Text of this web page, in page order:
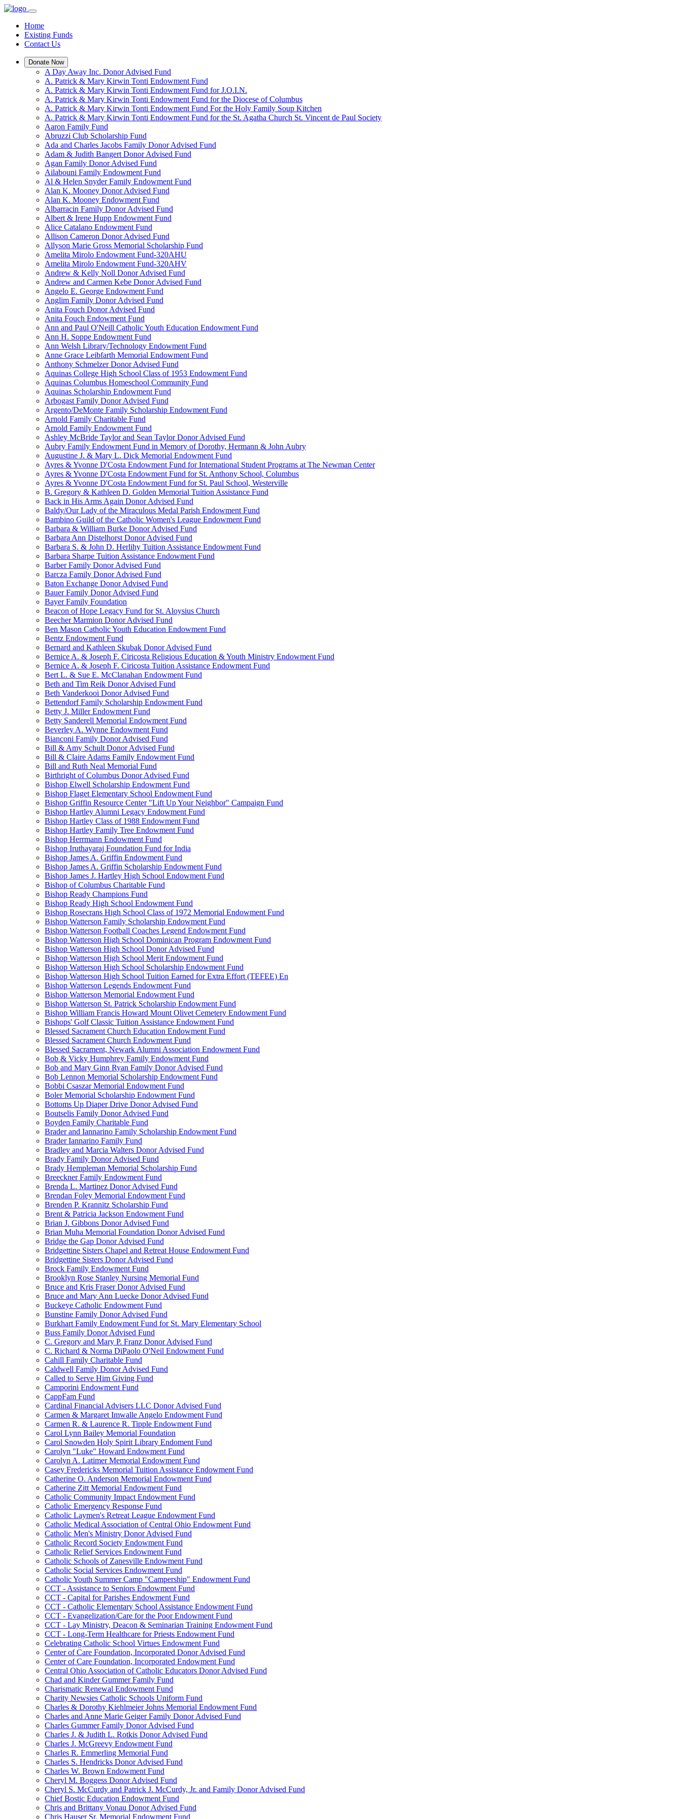
Home
Existing Funds
Contact Us
Donate Now
A Day Away Inc. Donor Advised Fund
A. Patrick & Mary Kirwin Tonti Endowment Fund
A. Patrick & Mary Kirwin Tonti Endowment Fund for J.O.I.N.
A. Patrick & Mary Kirwin Tonti Endowment Fund for the Diocese of Columbus
A. Patrick & Mary Kirwin Tonti Endowment Fund For the Holy Family Soup Kitchen
A. Patrick & Mary Kirwin Tonti Endowment Fund for the St. Agatha Church St. Vincent de Paul Society
Aaron Family Fund
Abruzzi Club Scholarship Fund
Ada and Charles Jacobs Family Donor Advised Fund
Adam & Judith Bangert Donor Advised Fund
Agan Family Donor Advised Fund
Ailabouni Family Endowment Fund
Al & Helen Snyder Family Endowment Fund
Alan K. Mooney Donor Advised Fund
Alan K. Mooney Endowment Fund
Albarracin Family Donor Advised Fund
Albert & Irene Hupp Endowment Fund
Alice Catalano Endowment Fund
Allison Cameron Donor Advised Fund
Allyson Marie Gross Memorial Scholarship Fund
Amelita Mirolo Endowment Fund-320AHU
Amelita Mirolo Endowment Fund-320AHV
Andrew & Kelly Noll Donor Advised Fund
Andrew and Carmen Kebe Donor Advised Fund
Angelo E. George Endowment Fund
Anglim Family Donor Advised Fund
Anita Fouch Donor Advised Fund
Anita Fouch Endowment Fund
Ann and Paul O'Neill Catholic Youth Education Endowment Fund
Ann H. Soppe Endowment Fund
Ann Welsh Library/Technology Endowment Fund
Anne Grace Leibfarth Memorial Endowment Fund
Anthony Schmelzer Donor Advised Fund
Aquinas College High School Class of 1953 Endowment Fund
Aquinas Columbus Homeschool Community Fund
Aquinas Scholarship Endowment Fund
Arbogast Family Donor Advised Fund
Argento/DeMonte Family Scholarship Endowment Fund
Arnold Family Charitable Fund
Arnold Family Endowment Fund
Ashley McBride Taylor and Sean Taylor Donor Advised Fund
Aubry Family Endowment Fund in Memory of Dorothy, Hermann & John Aubry
Augustine J. & Mary L. Dick Memorial Endowment Fund
Ayres & Yvonne D'Costa Endowment Fund for International Student Programs at The Newman Center
Ayres & Yvonne D'Costa Endowment Fund for St. Anthony School, Columbus
Ayres & Yvonne D'Costa Endowment Fund for St. Paul School, Westerville
B. Gregory & Kathleen D. Golden Memorial Tuition Assistance Fund
Back in His Arms Again Donor Advised Fund
Baldy/Our Lady of the Miraculous Medal Parish Endowment Fund
Bambino Guild of the Catholic Women's League Endowment Fund
Barbara & William Burke Donor Advised Fund
Barbara Ann Distelhorst Donor Advised Fund
Barbara S. & John D. Herlihy Tuition Assistance Endowment Fund
Barbara Sharpe Tuition Assistance Endowment Fund
Barber Family Donor Advised Fund
Barcza Family Donor Advised Fund
Baton Exchange Donor Advised Fund
Bauer Family Donor Advised Fund
Bayer Family Foundation
Beacon of Hope Legacy Fund for St. Aloysius Church
Beecher Marmion Donor Advised Fund
Ben Mason Catholic Youth Education Endowment Fund
Bentz Endowment Fund
Bernard and Kathleen Skubak Donor Advised Fund
Bernice A. & Joseph F. Ciricosta Religious Education & Youth Ministry Endowment Fund
Bernice A. & Joseph F. Ciricosta Tuition Assistance Endowment Fund
Bert L. & Sue E. McClanahan Endowment Fund
Beth and Tim Reik Donor Advised Fund
Beth Vanderkooi Donor Advised Fund
Bettendorf Family Scholarship Endowment Fund
Betty J. Miller Endowment Fund
Betty Sanderell Memorial Endowment Fund
Beverley A. Wynne Endowment Fund
Bianconi Family Donor Advised Fund
Bill & Amy Schult Donor Advised Fund
Bill & Claire Adams Family Endowment Fund
Bill and Ruth Neal Memorial Fund
Birthright of Columbus Donor Advised Fund
Bishop Elwell Scholarship Endowment Fund
Bishop Flaget Elementary School Endowment Fund
Bishop Griffin Resource Center "Lift Up Your Neighbor" Campaign Fund
Bishop Hartley Alumni Legacy Endowment Fund
Bishop Hartley Class of 1988 Endowment Fund
Bishop Hartley Family Tree Endowment Fund
Bishop Herrmann Endowment Fund
Bishop Iruthayaraj Foundation Fund for India
Bishop James A. Griffin Endowment Fund
Bishop James A. Griffin Scholarship Endowment Fund
Bishop James J. Hartley High School Endowment Fund
Bishop of Columbus Charitable Fund
Bishop Ready Champions Fund
Bishop Ready High School Endowment Fund
Bishop Rosecrans High School Class of 1972 Memorial Endowment Fund
Bishop Watterson Family Scholarship Endowment Fund
Bishop Watterson Football Coaches Legend Endowment Fund
Bishop Watterson High School Dominican Program Endowment Fund
Bishop Watterson High School Donor Advised Fund
Bishop Watterson High School Merit Endowment Fund
Bishop Watterson High School Scholarship Endowment Fund
Bishop Watterson High School Tuition Earned for Extra Effort (TEFEE) En
Bishop Watterson Legends Endowment Fund
Bishop Watterson Memorial Endowment Fund
Bishop Watterson St. Patrick Scholarship Endowment Fund
Bishop William Francis Howard Mount Olivet Cemetery Endowment Fund
Bishops' Golf Classic Tuition Assistance Endowment Fund
Blessed Sacrament Church Education Endowment Fund
Blessed Sacrament Church Endowment Fund
Blessed Sacrament, Newark Alumni Association Endowment Fund
Bob & Vicky Humphrey Family Endowment Fund
Bob and Mary Ginn Ryan Family Donor Advised Fund
Bob Lennon Memorial Scholarship Endowment Fund
Bobbi Csaszar Memorial Endowment Fund
Boler Memorial Scholarship Endowment Fund
Bottoms Up Diaper Drive Donor Advised Fund
Boutselis Family Donor Advised Fund
Boyden Family Charitable Fund
Brader and Iannarino Family Scholarship Endowment Fund
Brader Iannarino Family Fund
Bradley and Marcia Walters Donor Advised Fund
Brady Family Donor Advised Fund
Brady Hempleman Memorial Scholarship Fund
Breeckner Family Endowment Fund
Brenda L. Martinez Donor Advised Fund
Brendan Foley Memorial Endowment Fund
Brenden P. Krannitz Scholarship Fund
Brent & Patricia Jackson Endowment Fund
Brian J. Gibbons Donor Advised Fund
Brian Muha Memorial Foundation Donor Advised Fund
Bridge the Gap Donor Advised Fund
Bridgettine Sisters Chapel and Retreat House Endowment Fund
Bridgettine Sisters Donor Advised Fund
Brock Family Endowment Fund
Brooklyn Rose Stanley Nursing Memorial Fund
Bruce and Kris Fraser Donor Advised Fund
Bruce and Mary Ann Luecke Donor Advised Fund
Buckeye Catholic Endowment Fund
Bunstine Family Donor Advised Fund
Burkhart Family Endowment Fund for St. Mary Elementary School
Buss Family Donor Advised Fund
C. Gregory and Mary P. Franz Donor Advised Fund
C. Richard & Norma DiPaolo O'Neil Endowment Fund
Cahill Family Charitable Fund
Caldwell Family Donor Advised Fund
Called to Serve Him Giving Fund
Camporini Endowment Fund
CappFam Fund
Cardinal Financial Advisers LLC Donor Advised Fund
Carmen & Margaret Imwalle Angelo Endowment Fund
Carmen R. & Laurence R. Tipple Endowment Fund
Carol Lynn Bailey Memorial Foundation
Carol Snowden Holy Spirit Library Endoment Fund
Carolyn "Luke" Howard Endowment Fund
Carolyn A. Latimer Memorial Endowment Fund
Casey Fredericks Memorial Tuition Assistance Endowment Fund
Catherine O. Anderson Memorial Endowment Fund
Catherine Zitt Memorial Endowment Fund
Catholic Community Impact Endowment Fund
Catholic Emergency Response Fund
Catholic Laymen's Retreat League Endowment Fund
Catholic Medical Association of Central Ohio Endowment Fund
Catholic Men's Ministry Donor Advised Fund
Catholic Record Society Endowment Fund
Catholic Relief Services Endowment Fund
Catholic Schools of Zanesville Endowment Fund
Catholic Social Services Endowment Fund
Catholic Youth Summer Camp "Campership" Endowment Fund
CCT - Assistance to Seniors Endowment Fund
CCT - Capital for Parishes Endowment Fund
CCT - Catholic Elementary School Assistance Endowment Fund
CCT - Evangelization/Care for the Poor Endowment Fund
CCT - Lay Ministry, Deacon & Seminarian Training Endowment Fund
CCT - Long-Term Healthcare for Priests Endowment Fund
Celebrating Catholic School Virtues Endowment Fund
Center of Care Foundation, Incorporated Donor Advised Fund
Center of Care Foundation, Incorporated Endowment Fund
Central Ohio Association of Catholic Educators Donor Advised Fund
Chad and Kinder Gummer Family Fund
Charismatic Renewal Endowment Fund
Charity Newsies Catholic Schools Uniform Fund
Charles & Dorothy Kiehlmeier Johns Memorial Endowment Fund
Charles and Anne Marie Geiger Family Donor Advised Fund
Charles Gummer Family Donor Advised Fund
Charles J. & Judith L. Rotkis Donor Advised Fund
Charles J. McGreevy Endowment Fund
Charles R. Emmerling Memorial Fund
Charles S. Hendricks Donor Advised Fund
Charles W. Brown Endowment Fund
Cheryl M. Boggess Donor Advised Fund
Cheryl S. McCurdy and Patrick J. McCurdy, Jr. and Family Donor Advised Fund
Chief Bostic Education Endowment Fund
Chris and Brittany Vonau Donor Advised Fund
Chris Hauser Sr. Memorial Endowment Fund